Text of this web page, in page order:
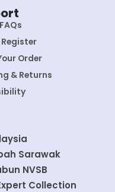
Order
& Returns
Sarawak
NVSB
Collection